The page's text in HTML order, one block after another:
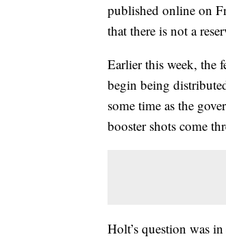
published online on
that there is not a
Earlier this week, the
begin being
some time as the
booster shots come
Holt’s question was